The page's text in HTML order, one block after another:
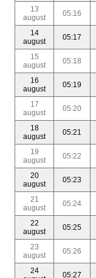
13
august
05:16
14
august
05:17
15
august
05:18
16
august
05:19
17
august
05:20
18
august
05:21
19
august
05:22
20
august
05:23
21
august
05:24
22
august
05:25
23
august
05:26
24
05:27